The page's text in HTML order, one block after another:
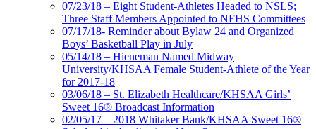
07/23/18 – Eight Student-Athletes Headed to NSLS;
Three Staff Members Appointed to NFHS Committees
07/17/18- Reminder about Bylaw 24 and Organized
Boys’ Basketball Play in July
05/14/18 – Hieneman Named Midway
University/KHSAA Female Student-Athlete of the Year
for 2017-18
03/06/18 – St. Elizabeth Healthcare/KHSAA Girls’
Sweet 16® Broadcast Information
02/05/17 – 2018 Whitaker Bank/KHSAA Sweet 16®